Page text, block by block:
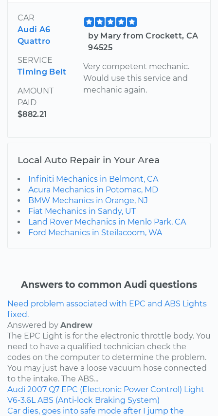
CAR
Audi A6
Quattro
SERVICE
Timing Belt
AMOUNT
PAID
$882.21
by Mary from Crockett, CA
94525
Very competent mechanic.
Would use this service and
mechanic again.
Local Auto Repair in Your Area
Infiniti Mechanics in Belmont, CA
Acura Mechanics in Potomac, MD
BMW Mechanics in Orange, NJ
Fiat Mechanics in Sandy, UT
Land Rover Mechanics in Menlo Park, CA
Ford Mechanics in Steilacoom, WA
Answers to common Audi questions
Need problem associated with EPC and ABS Lights
fixed.
Answered by Andrew
The EPC Light is for the electronic throttle body. You
need to have a qualified technician check the
codes on the computer to determine the problem.
You may just have a loose vacuum hose connected
to the intake. The ABS...
Audi 2007 Q7 EPC (Electronic Power Control) Light
V6-3.6L ABS (Anti-lock Braking System)
Car dies, goes into safe mode after I jump the